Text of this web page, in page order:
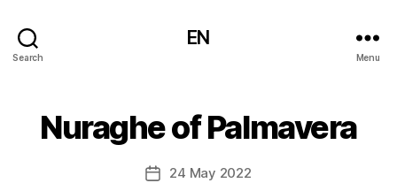
Search
EN
Menu
Nuraghe of Palmavera
Post24 May 2022